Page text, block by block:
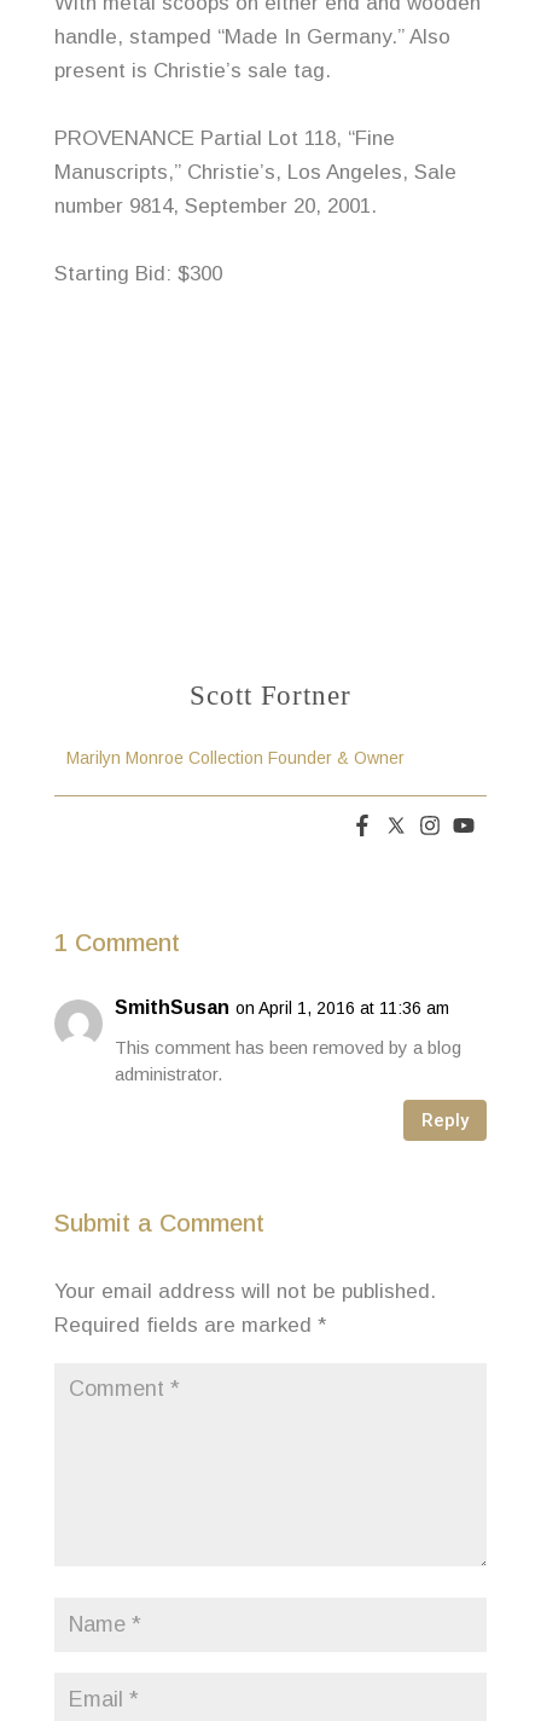
handle, stamped “Made In Germany.” Also
present is Christie’s sale tag.
PROVENANCE Partial Lot 118, “Fine
Manuscripts,” Christie’s, Los Angeles, Sale
number 9814, September 20, 2001.
Starting Bid: $300
Scott Fortner
Marilyn Monroe Collection Founder & Owner
1 Comment
SmithSusan on April 1, 2016 at 11:36 am
This comment has been removed by a blog
administrator.
Reply
Submit a Comment
Your email address will not be published.
Required fields are marked *